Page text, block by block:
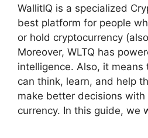
WallitIQ is a specialized
best platform for people
or hold cryptocurrency
Moreover, WLTQ has
intelligence. Also, it means
can think, learn, and help
make better decisions
currency. In this guide, we